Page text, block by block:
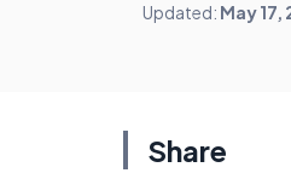
Updated: May 17,
Share